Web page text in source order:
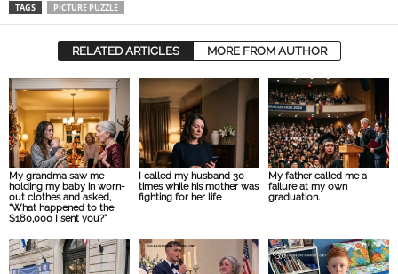
TAGS PICTURE PUZZLE
RELATED ARTICLES MORE FROM AUTHOR
My grandma saw me
holding my baby in worn-
out clothes and asked,
“What happened to the
$180,000 I sent you?”
I called my husband 30
times while his mother was
fighting for her life
My father called me a
failure at my own
graduation.